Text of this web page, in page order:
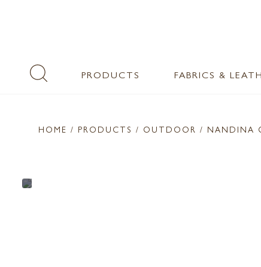
PRODUCTS FABRICS &
HOME / PRODUCTS / OUTDOOR / NANDINA